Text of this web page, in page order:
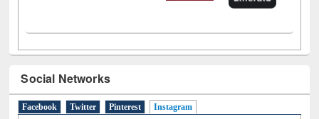
Social Networks
Facebook Twitter Pinterest Instagram